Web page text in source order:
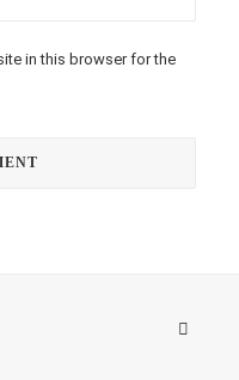
in this browser for the